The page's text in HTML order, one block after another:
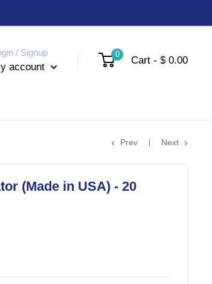
/ Signup
account
0 Cart - $ 0.00
Prev Next
(Made in USA) - 20